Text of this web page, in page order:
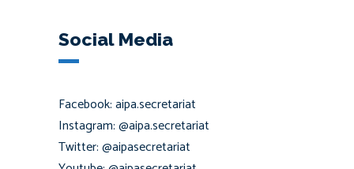
Social Media
Facebook: aipa.secretariat
Instagram: @aipa.secretariat
Twitter: @aipasecretariat